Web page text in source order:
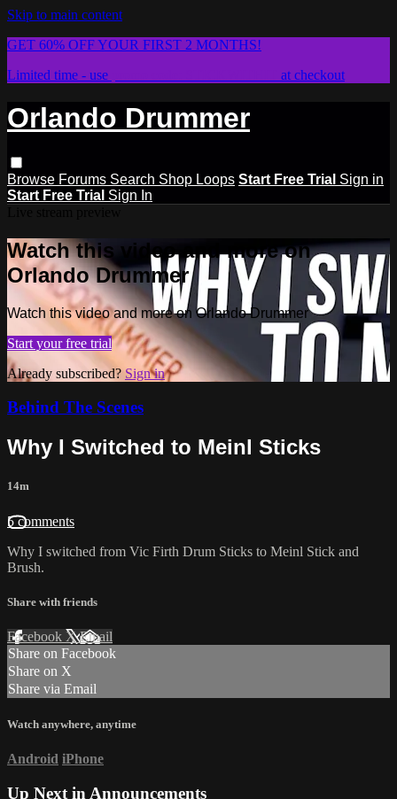
Skip to main content
GET 60% OFF YOUR FIRST 2 MONTHS!
Limited time - use
at checkout
Orlando Drummer
Browse Forums Search Shop Loops Start Free Trial Sign in
Start Free Trial Sign In
Watch this video and more on
Orlando Drummer
Watch this video and more on Orlando Drummer
Start your free trial
Already subscribed? Sign in
Behind The Scenes
Why I Switched to Meinl Sticks
14m
5 comments
Why I switched from Vic Firth Drum Sticks to Meinl Stick and
Brush.
Share with friends
Facebook XEmail
Share on Facebook
Share on X
Share via Email
Watch anywhere, anytime
Android iPhone
Up Next in Announcements